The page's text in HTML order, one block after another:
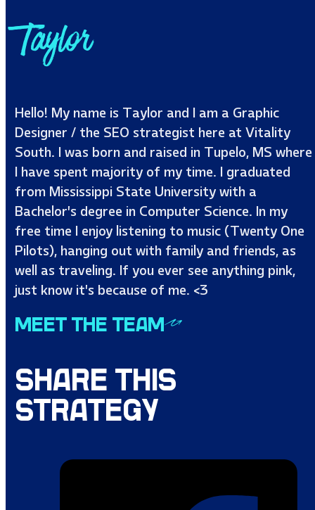
Taylor
Hello! My name is Taylor and I am a Graphic
Designer / the SEO strategist here at Vitality
South. I was born and raised in Tupelo, MS where
I have spent majority of my time. I graduated
from Mississippi State University with a
Bachelor’s degree in Computer Science. In my
free time I enjoy listening to music (Twenty One
Pilots), hanging out with family and friends, as
well as traveling. If you ever see anything pink,
just know it’s because of me. <3
MEET THE TEAM
SHARE THIS
STRATEGY